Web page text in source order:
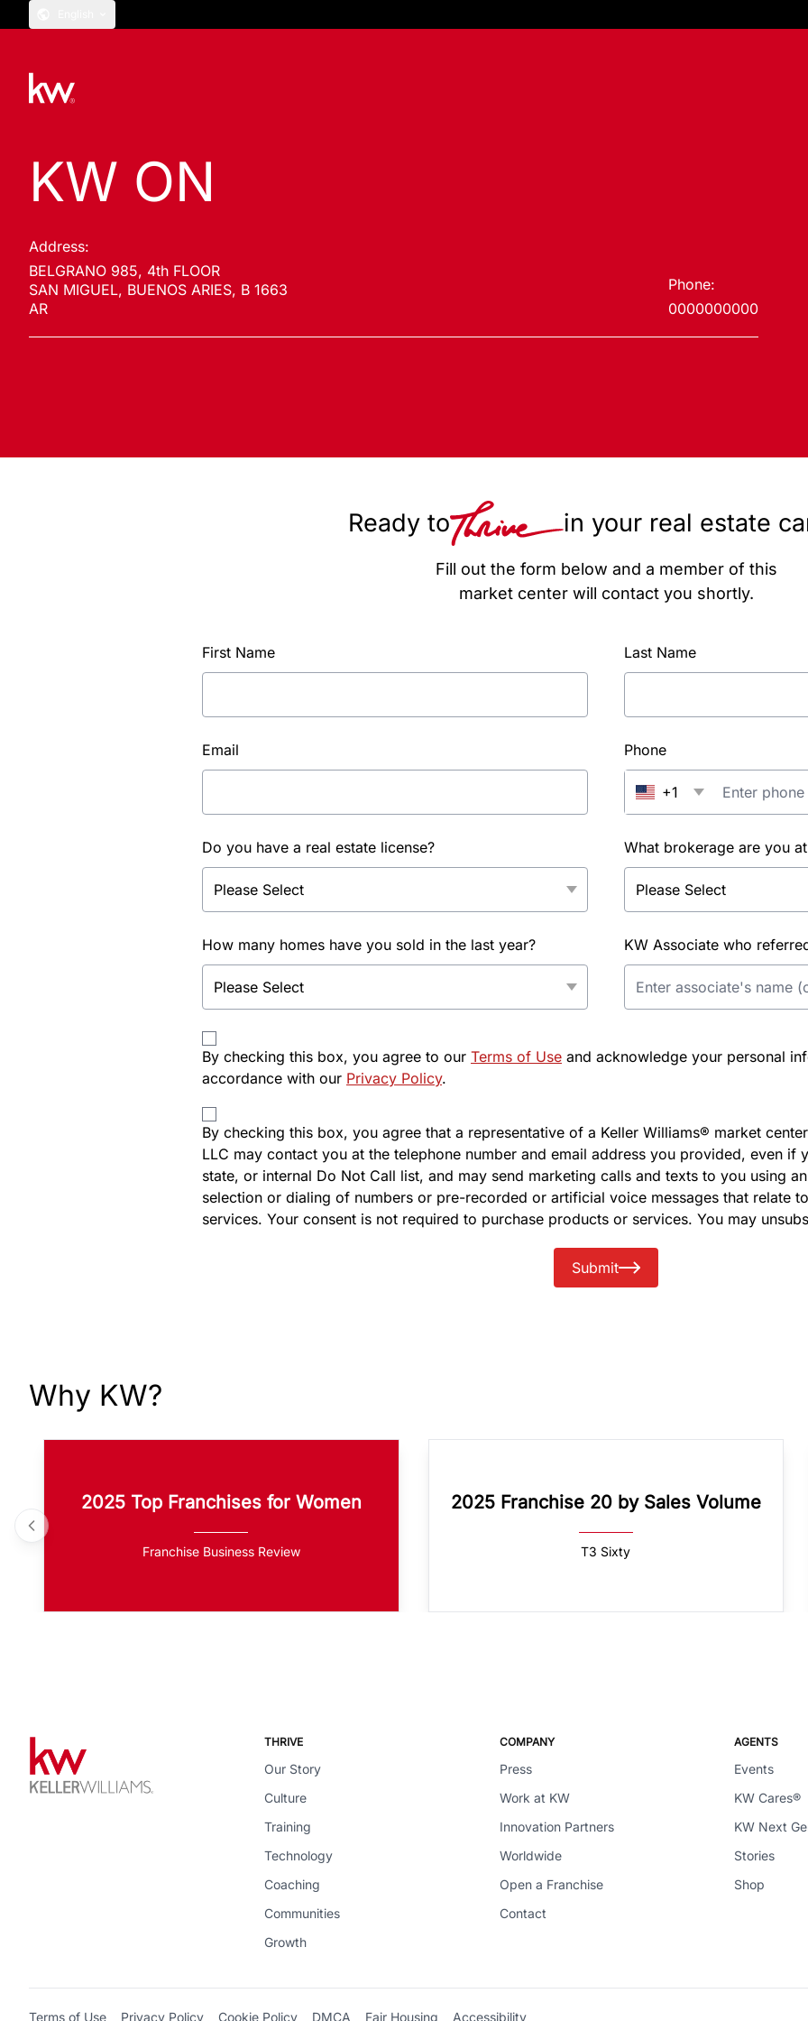
KW ON
Address:
BELGRANO 985, 4th FLOOR
SAN MIGUEL, BUENOS ARIES, B 1663
AR
Phone:
0000000000
Ready to in your real estate
Fill out the form below and a member of this
market center will contact you shortly.
First Name Last Name
Email Phone
+1
Do you have a real estate license? What brokerage are you
How many homes have you sold in the last year? KW Associate who
By checking this box, you agree to our Terms of Use and acknowledge your personal
accordance with our Privacy Policy.
By checking this box, you agree that a representative of a Keller Williams® market
LLC may contact you at the telephone number and email address you provided, even if
state, or internal Do Not Call list, and may send marketing calls and texts to you using
selection or dialing of numbers or pre-recorded or artificial voice messages that relate
services. Your consent is not required to purchase products or services. You may
Submit
Why KW?
2025 Top Franchises for Women
Franchise Business Review
2025 Franchise 20 by Sales Volume
T3 Sixty
THRIVE
Our Story
Culture
Training
Technology
Coaching
Communities
Growth
COMPANY
Press
Work at KW
Innovation Partners
Worldwide
Open a Franchise
Contact
AGENTS
Events
KW Cares®
KW Next
Stories
Shop
Terms of Use Privacy Policy Cookie Policy DMCA Fair Housing Accessibility